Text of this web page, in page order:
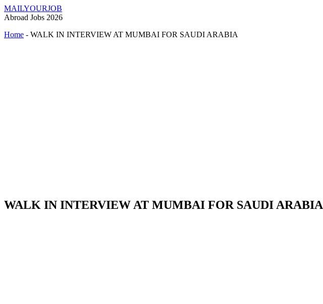
MAILYOURJOB
Abroad Jobs 2026
Home - WALK IN INTERVIEW AT MUMBAI FOR SAUDI ARABIA
WALK IN INTERVIEW AT MUMBAI FOR SAUDI ARABIA